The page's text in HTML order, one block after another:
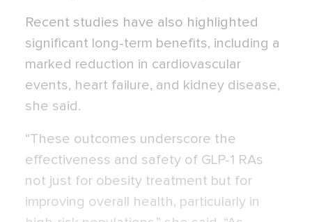
Recent studies have also highlighted
significant long-term benefits, including a
marked reduction in cardiovascular
events, heart failure, and kidney disease,
she said.
“These outcomes underscore the
effectiveness and safety of GLP-1 RAs
not just for obesity treatment but for
improving overall health, particularly in